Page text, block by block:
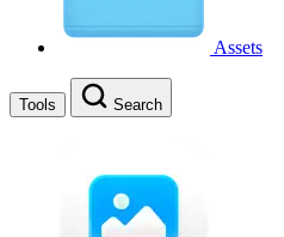
Assets
Tools Search